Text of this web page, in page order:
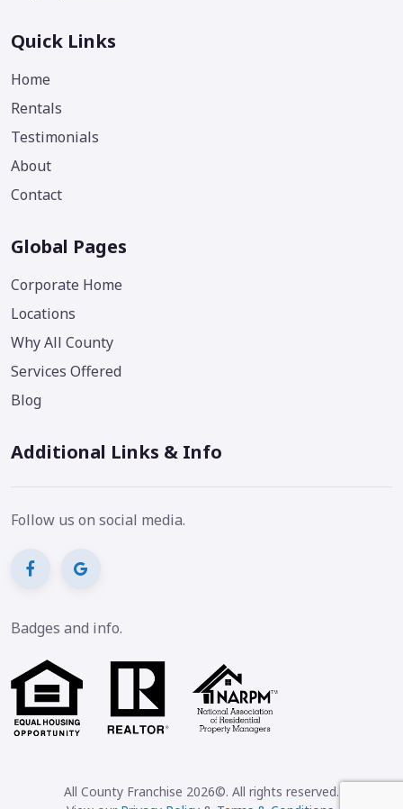
Quick Links
Home
Rentals
Testimonials
About
Contact
Global Pages
Corporate Home
Locations
Why All County
Services Offered
Blog
Additional Links & Info
Follow us on social media.
Badges and info.
All County Franchise 2026©. All rights reserved.